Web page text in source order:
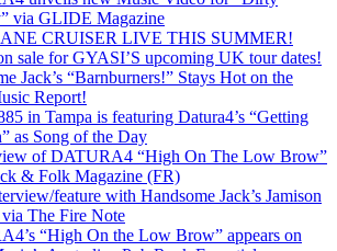
via GLIDE Magazine
CRUISER LIVE THIS SUMMER!
sale for GYASI’S upcoming UK tour dates!
Jack’s “Barnburners!” Stays Hot on the
Report!
in Tampa is featuring Datura4’s “Getting
as Song of the Day
of DATURA4 “High On The Low Brow”
& Folk Magazine (FR)
feature with Handsome Jack’s Jamison
via The Fire Note
“High On the Low Brow” appears on